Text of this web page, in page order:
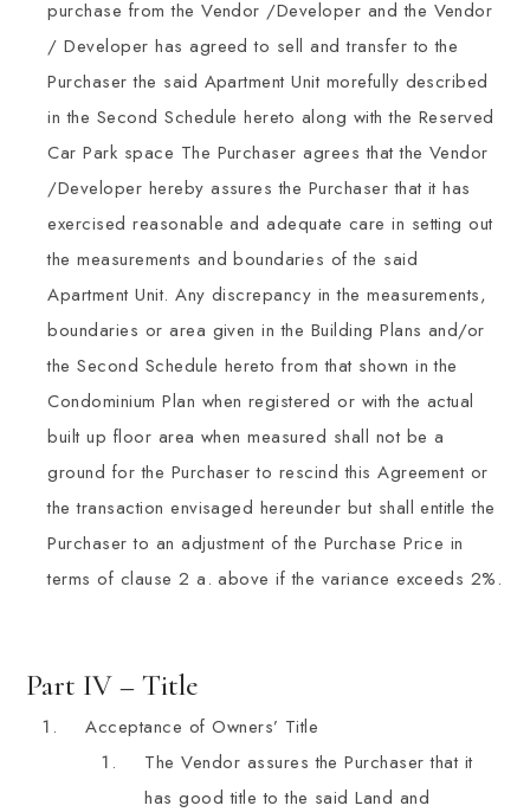
purchase from the Vendor /Developer and the Vendor
/ Developer has agreed to sell and transfer to the
Purchaser the said Apartment Unit morefully described
in the Second Schedule hereto along with the Reserved
Car Park space The Purchaser agrees that the Vendor
/Developer hereby assures the Purchaser that it has
exercised reasonable and adequate care in setting out
the measurements and boundaries of the said
Apartment Unit. Any discrepancy in the measurements,
boundaries or area given in the Building Plans and/or
the Second Schedule hereto from that shown in the
Condominium Plan when registered or with the actual
built up floor area when measured shall not be a
ground for the Purchaser to rescind this Agreement or
the transaction envisaged hereunder but shall entitle the
Purchaser to an adjustment of the Purchase Price in
terms of clause 2 a. above if the variance exceeds 2%.
Part IV – Title
Acceptance of Owners’ Title
The Vendor assures the Purchaser that it
has good title to the said Land and